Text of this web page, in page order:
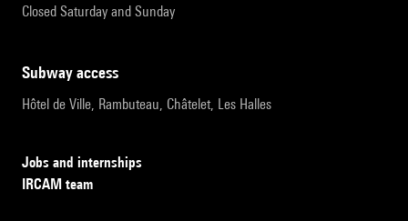
Closed Saturday and Sunday
subway access
Hôtel de Ville, Rambuteau, Châtelet, Les Halles
Jobs and internships
IRCAM team